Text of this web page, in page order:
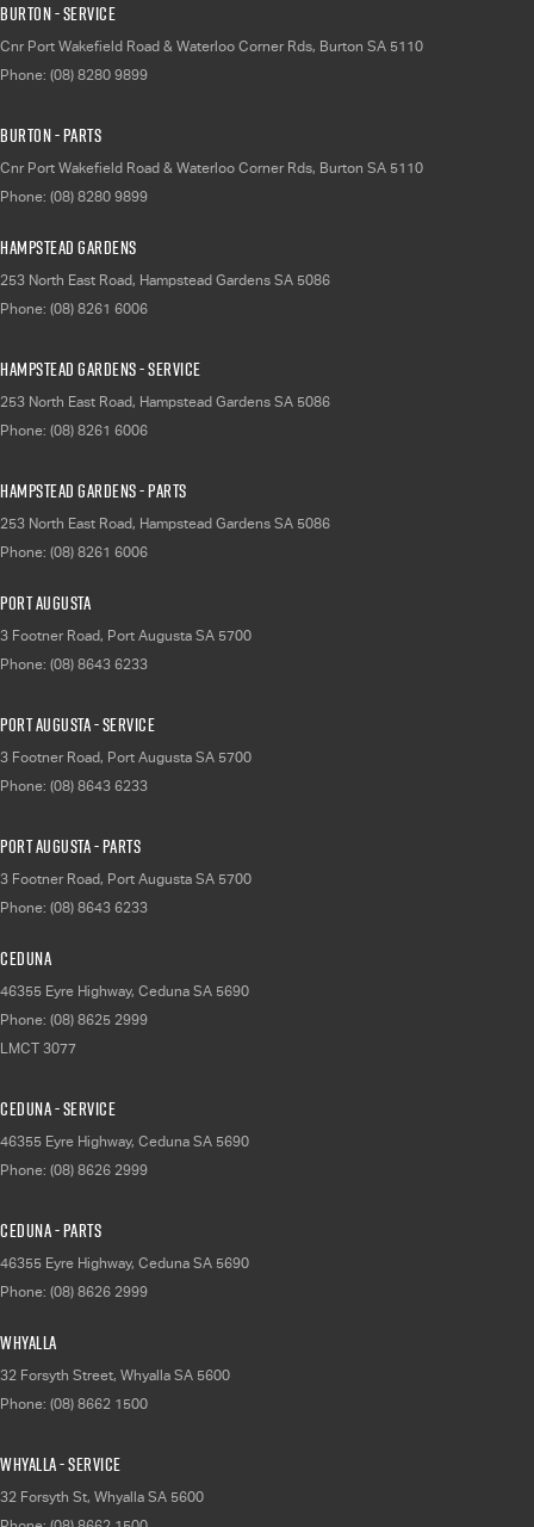
Burton - Service
Cnr Port Wakefield Road & Waterloo Corner Rds, Burton SA 5110
Phone: (08) 8280 9899
Burton - Parts
Cnr Port Wakefield Road & Waterloo Corner Rds, Burton SA 5110
Phone: (08) 8280 9899
Hampstead Gardens
253 North East Road, Hampstead Gardens SA 5086
Phone: (08) 8261 6006
Hampstead Gardens - Service
253 North East Road, Hampstead Gardens SA 5086
Phone: (08) 8261 6006
Hampstead Gardens - Parts
253 North East Road, Hampstead Gardens SA 5086
Phone: (08) 8261 6006
Port Augusta
3 Footner Road, Port Augusta SA 5700
Phone: (08) 8643 6233
Port Augusta - Service
3 Footner Road, Port Augusta SA 5700
Phone: (08) 8643 6233
Port Augusta - Parts
3 Footner Road, Port Augusta SA 5700
Phone: (08) 8643 6233
Ceduna
46355 Eyre Highway, Ceduna SA 5690
Phone: (08) 8625 2999
LMCT 3077
Ceduna - Service
46355 Eyre Highway, Ceduna SA 5690
Phone: (08) 8626 2999
Ceduna - Parts
46355 Eyre Highway, Ceduna SA 5690
Phone: (08) 8626 2999
Whyalla
32 Forsyth Street, Whyalla SA 5600
Phone: (08) 8662 1500
Whyalla - Service
32 Forsyth St, Whyalla SA 5600